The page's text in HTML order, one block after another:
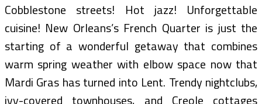
Cobblestone streets! Hot jazz! Unforgettable
cuisine! New Orleans’s French Quarter is just the
starting of a wonderful getaway that combines
warm spring weather with elbow space now that
Mardi Gras has turned into Lent. Trendy nightclubs,
ivy-covered townhouses, and Creole cottages